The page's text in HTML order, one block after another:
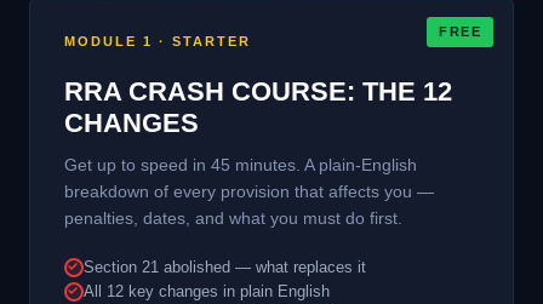
FREE
MODULE 1 · STARTER
RRA CRASH COURSE: THE 12
CHANGES
Get up to speed in 45 minutes. A plain-English
breakdown of every provision that affects you —
penalties, dates, and what you must do first.
Section 21 abolished — what replaces it
All 12 key changes in plain English